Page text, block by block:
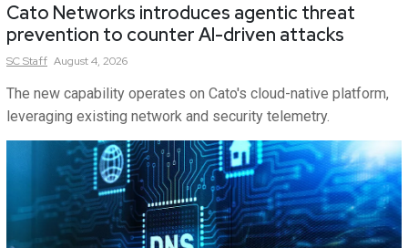
Cato Networks introduces agentic threat
prevention to counter AI-driven attacks
SCStaff August 4, 2026
The new capability operates on Cato's cloud-native platform,
leveraging existing network and security telemetry.